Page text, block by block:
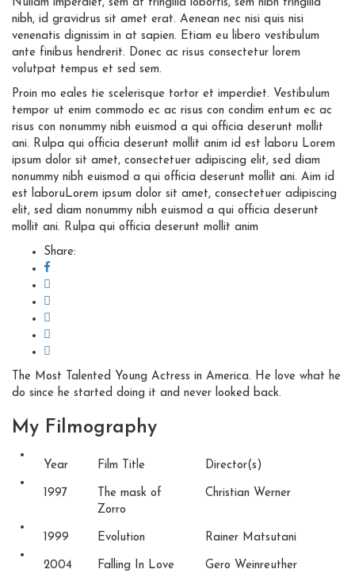
Nullam imperdiet, sem at fringilla lobortis, sem nibh fringilla
nibh, id gravidrus sit amet erat. Aenean nec nisi quis nisi
venenatis dignissim in at sapien. Etiam eu libero vestibulum
ante finibus hendrerit. Donec ac risus consectetur lorem
volutpat tempus et sed sem.
Proin mo eales tie scelerisque tortor et imperdiet. Vestibulum
tempor ut enim commodo ec ac risus con condim entum ec ac
risus con nonummy nibh euismod a qui officia deserunt mollit
ani. Rulpa qui officia deserunt mollit anim id est laboru Lorem
ipsum dolor sit amet, consectetuer adipiscing elit, sed diam
nonummy nibh euismod a qui officia deserunt mollit ani. Aim id
est laboruLorem ipsum dolor sit amet, consectetuer adipiscing
elit, sed diam nonummy nibh euismod a qui officia deserunt
mollit ani. Rulpa qui officia deserunt mollit anim
Share:
The Most Talented Young Actress in America. He love what he
do since he started doing it and never looked back.
My Filmography
Year Film Title Director(s)
1997
The mask of
Zorro
Christian Werner
1999 Evolution Rainer Matsutani
2004 Falling In Love Gero Weinreuther